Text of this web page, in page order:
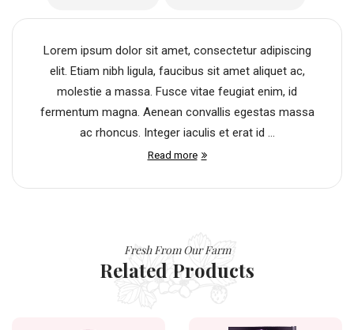
Lorem ipsum dolor sit amet, consectetur adipiscing
elit. Etiam nibh ligula, faucibus sit amet aliquet ac,
molestie a massa. Fusce vitae feugiat enim, id
fermentum magna. Aenean convallis egestas massa
ac rhoncus. Integer iaculis et erat id ...
Read more
Fresh From Our Farm
Related Products